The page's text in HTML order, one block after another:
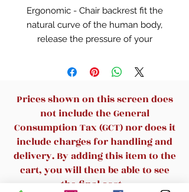
Ergonomic - Chair backrest fit the
natural curve of the human body,
release the pressure of your
better sitting experience.
Comfort - High Density Mesh
Cushion for all-day comfort and
support.High quality mesh resists
abrasion and transformation, and
the mesh back and mesh seat
keep air circulation for extra
comfy.
Prices shown on this screen does
not include the General
Consumption Tax (GCT) nor does it
include charges for handling and
delivery. By adding this item to the
cart, you will then be able to see
the final cost.